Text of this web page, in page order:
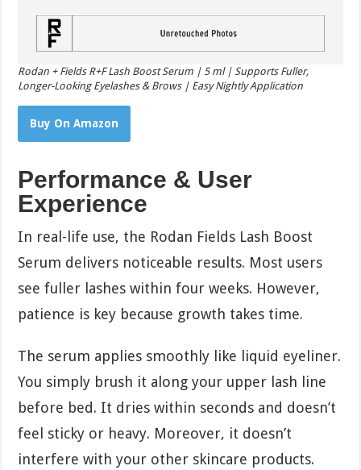
Rodan + Fields R+F Lash Boost Serum | 5 ml | Supports Fuller,
Longer-Looking Eyelashes & Brows | Easy Nightly Application
Buy On Amazon
Performance & User
Experience
In real-life use, the Rodan Fields Lash Boost
Serum delivers noticeable results. Most users
see fuller lashes within four weeks. However,
patience is key because growth takes time.
The serum applies smoothly like liquid eyeliner.
You simply brush it along your upper lash line
before bed. It dries within seconds and doesn’t
feel sticky or heavy. Moreover, it doesn’t
interfere with your other skincare products.